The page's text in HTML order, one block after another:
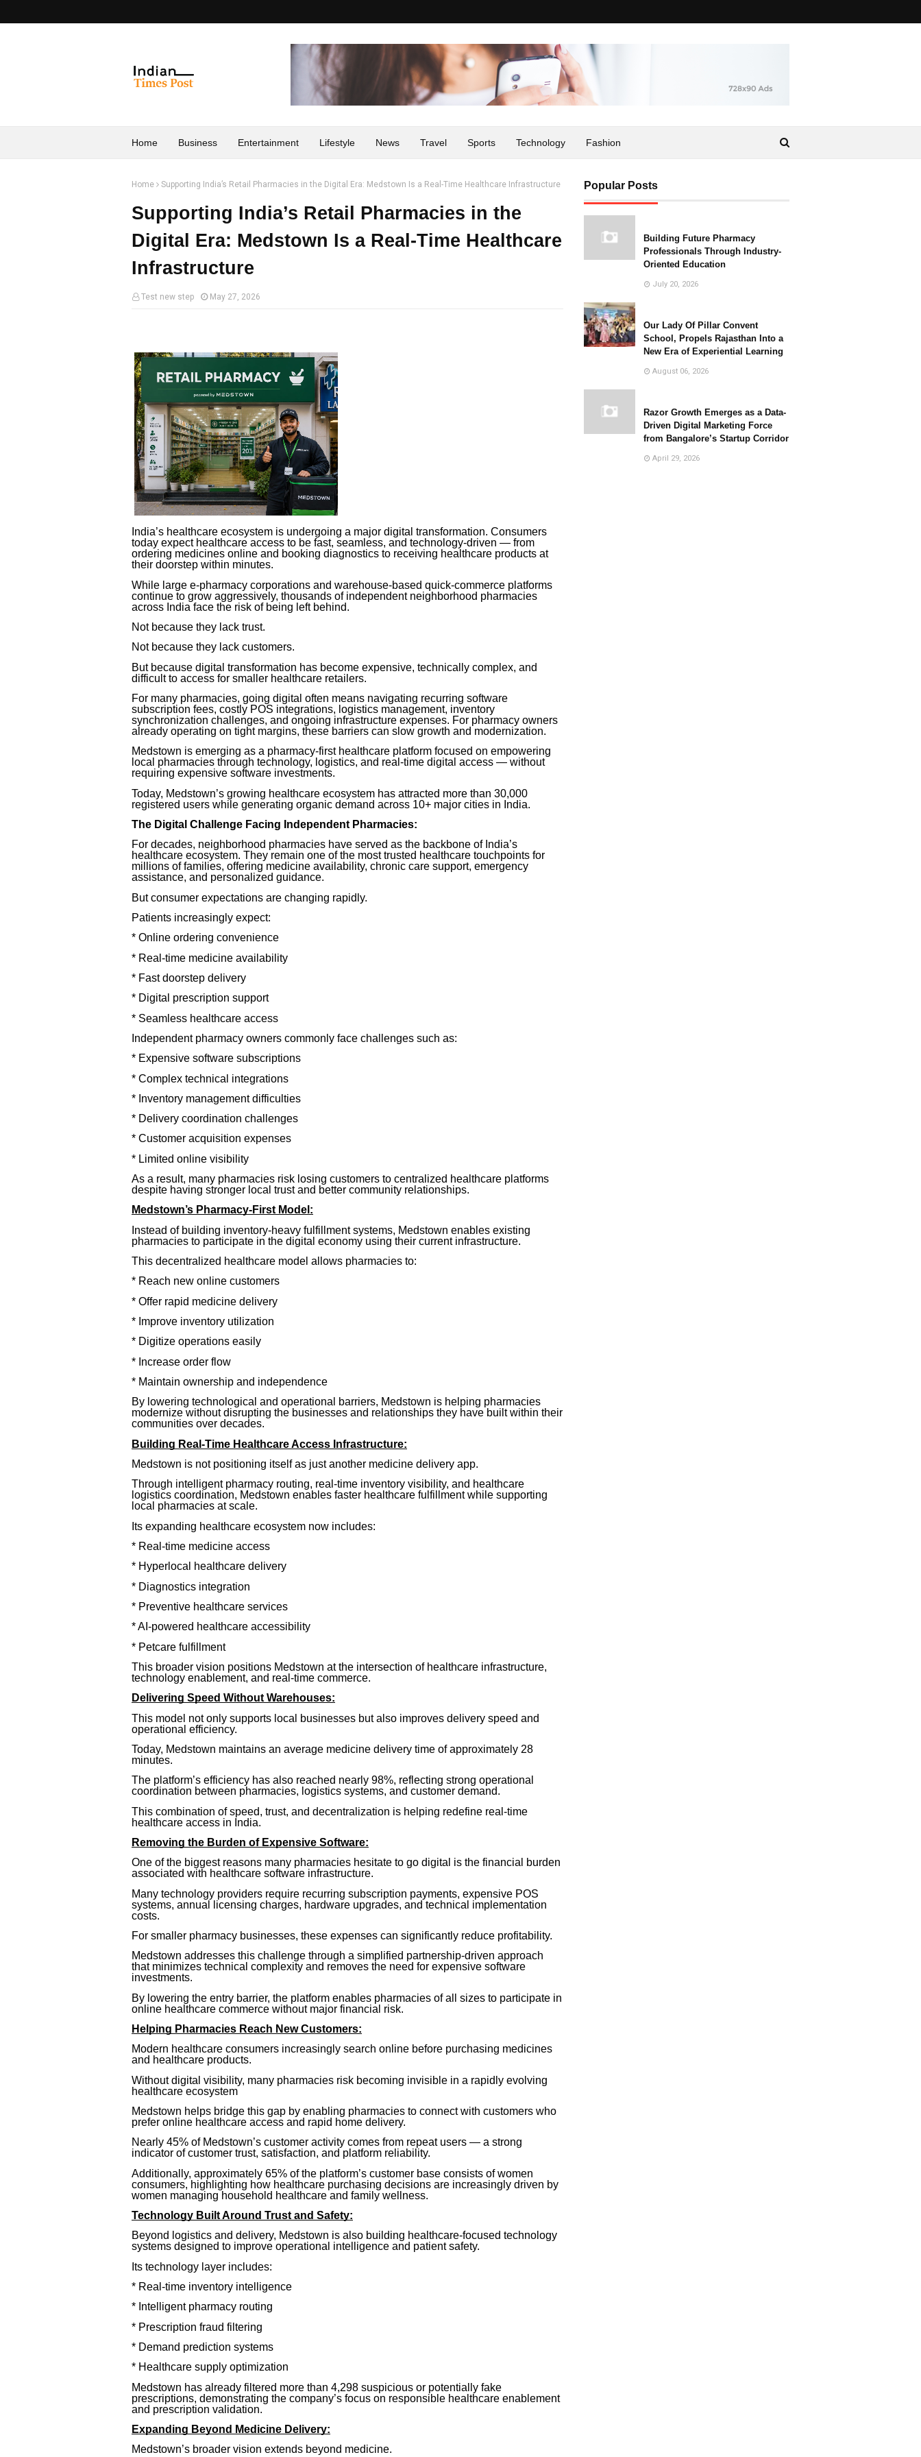
Home Business Entertainment Lifestyle News Travel Sports Technology Fashion
Home Supporting India’s Retail Pharmacies in the Digital Era: Medstown Is a Real-Time Healthcare Infrastructure
Supporting India’s Retail Pharmacies in the
Digital Era: Medstown Is a Real-Time Healthcare
Infrastructure
Test new step May 27, 2026
India’s healthcare ecosystem is undergoing a major digital transformation. Consumers
today expect healthcare access to be fast, seamless, and technology-driven — from
ordering medicines online and booking diagnostics to receiving healthcare products at
their doorstep within minutes.
While large e-pharmacy corporations and warehouse-based quick-commerce platforms
continue to grow aggressively, thousands of independent neighborhood pharmacies
across India face the risk of being left behind.
Not because they lack trust.
Not because they lack customers.
But because digital transformation has become expensive, technically complex, and
difficult to access for smaller healthcare retailers.
For many pharmacies, going digital often means navigating recurring software
subscription fees, costly POS integrations, logistics management, inventory
synchronization challenges, and ongoing infrastructure expenses. For pharmacy owners
already operating on tight margins, these barriers can slow growth and modernization.
Medstown is emerging as a pharmacy-first healthcare platform focused on empowering
local pharmacies through technology, logistics, and real-time digital access — without
requiring expensive software investments.
Today, Medstown’s growing healthcare ecosystem has attracted more than 30,000
registered users while generating organic demand across 10+ major cities in India.
The Digital Challenge Facing Independent Pharmacies:
For decades, neighborhood pharmacies have served as the backbone of India’s
healthcare ecosystem. They remain one of the most trusted healthcare touchpoints for
millions of families, offering medicine availability, chronic care support, emergency
assistance, and personalized guidance.
But consumer expectations are changing rapidly.
Patients increasingly expect:
* Online ordering convenience
* Real-time medicine availability
* Fast doorstep delivery
* Digital prescription support
* Seamless healthcare access
Independent pharmacy owners commonly face challenges such as:
* Expensive software subscriptions
* Complex technical integrations
* Inventory management difficulties
* Delivery coordination challenges
* Customer acquisition expenses
* Limited online visibility
As a result, many pharmacies risk losing customers to centralized healthcare platforms
despite having stronger local trust and better community relationships.
Medstown’s Pharmacy-First Model:
Instead of building inventory-heavy fulfillment systems, Medstown enables existing
pharmacies to participate in the digital economy using their current infrastructure.
This decentralized healthcare model allows pharmacies to:
* Reach new online customers
* Offer rapid medicine delivery
* Improve inventory utilization
* Digitize operations easily
* Increase order flow
* Maintain ownership and independence
By lowering technological and operational barriers, Medstown is helping pharmacies
modernize without disrupting the businesses and relationships they have built within their
communities over decades.
Building Real-Time Healthcare Access Infrastructure:
Medstown is not positioning itself as just another medicine delivery app.
Through intelligent pharmacy routing, real-time inventory visibility, and healthcare
logistics coordination, Medstown enables faster healthcare fulfillment while supporting
local pharmacies at scale.
Its expanding healthcare ecosystem now includes:
* Real-time medicine access
* Hyperlocal healthcare delivery
* Diagnostics integration
* Preventive healthcare services
* AI-powered healthcare accessibility
* Petcare fulfillment
This broader vision positions Medstown at the intersection of healthcare infrastructure,
technology enablement, and real-time commerce.
Delivering Speed Without Warehouses:
This model not only supports local businesses but also improves delivery speed and
operational efficiency.
Today, Medstown maintains an average medicine delivery time of approximately 28
minutes.
The platform’s efficiency has also reached nearly 98%, reflecting strong operational
coordination between pharmacies, logistics systems, and customer demand.
This combination of speed, trust, and decentralization is helping redefine real-time
healthcare access in India.
Removing the Burden of Expensive Software:
One of the biggest reasons many pharmacies hesitate to go digital is the financial burden
associated with healthcare software infrastructure.
Many technology providers require recurring subscription payments, expensive POS
systems, annual licensing charges, hardware upgrades, and technical implementation
costs.
For smaller pharmacy businesses, these expenses can significantly reduce profitability.
Medstown addresses this challenge through a simplified partnership-driven approach
that minimizes technical complexity and removes the need for expensive software
investments.
By lowering the entry barrier, the platform enables pharmacies of all sizes to participate in
online healthcare commerce without major financial risk.
Helping Pharmacies Reach New Customers:
Modern healthcare consumers increasingly search online before purchasing medicines
and healthcare products.
Without digital visibility, many pharmacies risk becoming invisible in a rapidly evolving
healthcare ecosystem
Medstown helps bridge this gap by enabling pharmacies to connect with customers who
prefer online healthcare access and rapid home delivery.
Nearly 45% of Medstown’s customer activity comes from repeat users — a strong
indicator of customer trust, satisfaction, and platform reliability.
Additionally, approximately 65% of the platform’s customer base consists of women
consumers, highlighting how healthcare purchasing decisions are increasingly driven by
women managing household healthcare and family wellness.
Technology Built Around Trust and Safety:
Beyond logistics and delivery, Medstown is also building healthcare-focused technology
systems designed to improve operational intelligence and patient safety.
Its technology layer includes:
* Real-time inventory intelligence
* Intelligent pharmacy routing
* Prescription fraud filtering
* Demand prediction systems
* Healthcare supply optimization
Medstown has already filtered more than 4,298 suspicious or potentially fake
prescriptions, demonstrating the company’s focus on responsible healthcare enablement
and prescription validation.
Expanding Beyond Medicine Delivery:
Medstown’s broader vision extends beyond medicine.
Popular Posts
Building Future Pharmacy
Professionals Through Industry-
Oriented Education
July 20, 2026
Our Lady Of Pillar Convent
School, Propels Rajasthan Into a
New Era of Experiential Learning
August 06, 2026
Razor Growth Emerges as a Data-
Driven Digital Marketing Force
from Bangalore’s Startup Corridor
April 29, 2026